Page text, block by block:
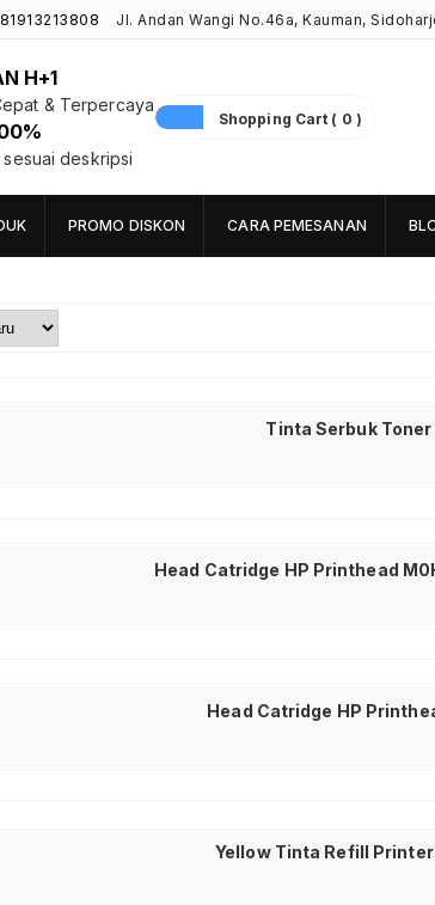
Jl. Andan Wangi No.46a, Kauman,
& Produk Unik di Lamongan
H+1
& Terpercaya
sesuai deskripsi
Shopping Cart ( 0 )
PROMO DISKON CARA PEMESANAN
Tinta Serbuk Toner
Head Catridge HP Printhead
Head Catridge HP
Yellow Tinta Refill Printer